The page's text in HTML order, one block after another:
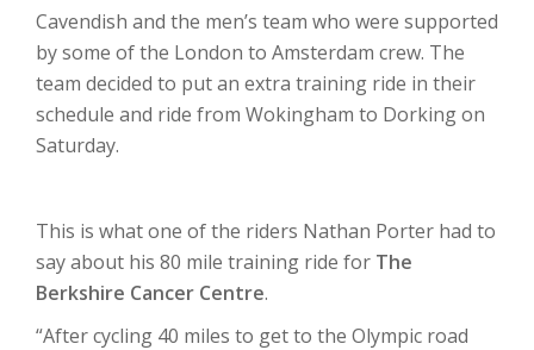
Cavendish and the men’s team who were supported
by some of the London to Amsterdam crew. The
team decided to put an extra training ride in their
schedule and ride from Wokingham to Dorking on
Saturday.
This is what one of the riders Nathan Porter had to
say about his 80 mile training ride for The
Berkshire Cancer Centre.
“After cycling 40 miles to get to the Olympic road